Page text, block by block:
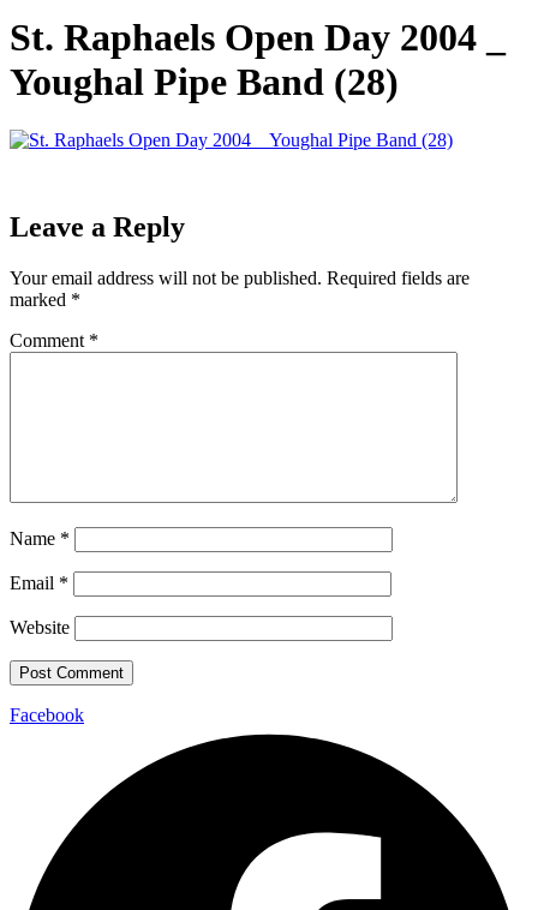
St. Raphaels Open Day 2004 _
Youghal Pipe Band (28)
Leave a Reply
Your email address will not be published. Required fields are
marked *
Comment *
Name *
Email *
Website
Facebook